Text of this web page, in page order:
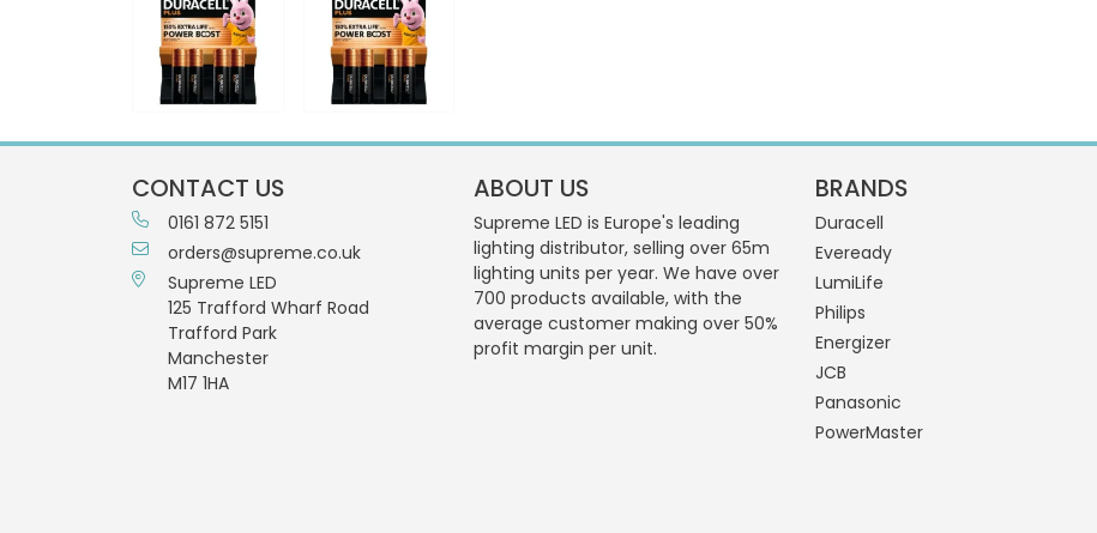
CONTACT US
0161 872 5151
orders@supreme.co.uk
Supreme LED
125 Trafford Wharf Road
Trafford Park
Manchester
M17 1HA
ABOUT US
Supreme LED is Europe's leading
lighting distributor, selling over 65m
lighting units per year. We have over
700 products available, with the
average customer making over 50%
profit margin per unit.
BRANDS
Duracell
Eveready
LumiLife
Philips
Energizer
JCB
Panasonic
PowerMaster